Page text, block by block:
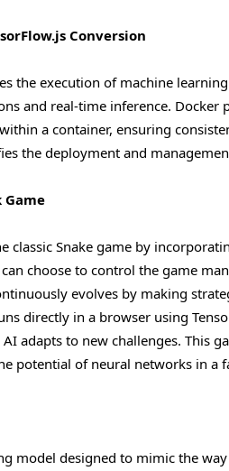
Conversion
the execution of machine
and real-time inference. Docker
a container, ensuring
the deployment and
classic Snake game by
choose to control the game
evolves by making
directly in a browser using
adapts to new challenges. This
potential of neural networks in a
model designed to mimic the